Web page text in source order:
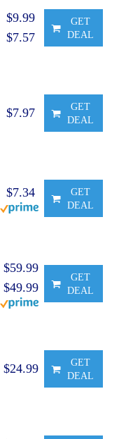
$9.99
$7.57
GET
DEAL
$7.97
GET
DEAL
$7.34
GET
DEAL
$59.99
$49.99
GET
DEAL
$24.99
GET
DEAL